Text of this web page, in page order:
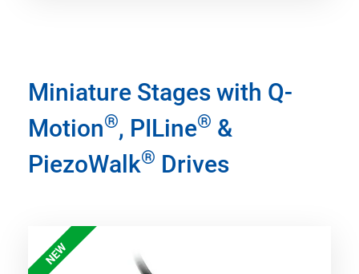
Miniature Stages with Q-
Motion®, PILine® &
PiezoWalk® Drives
NEW